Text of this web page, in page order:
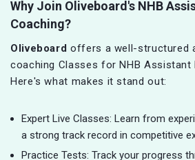
Why Join Oliveboard's NHB
Coaching?
Oliveboard offers a well-structured
coaching Classes for NHB Assistant
Here's what makes it stand out:
Expert Live Classes: Learn from
a strong track record in competitive
Practice Tests: Track your progress